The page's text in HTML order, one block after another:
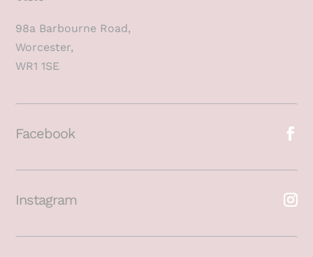
98a Barbourne Road,
Worcester,
WR1 1SE
Facebook
Instagram